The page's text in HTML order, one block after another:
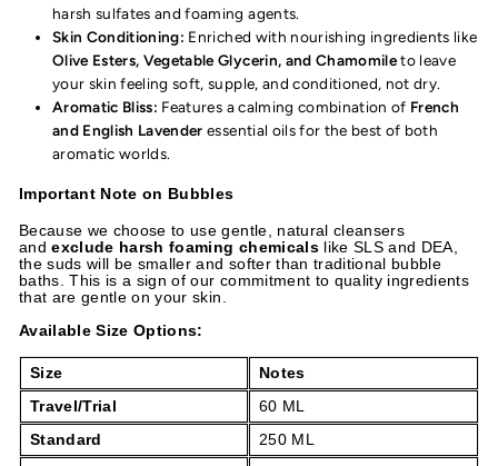
harsh sulfates and foaming agents.
Skin Conditioning: Enriched with nourishing ingredients like
Olive Esters, Vegetable Glycerin, and Chamomileto leave
your skin feeling soft, supple, and conditioned, not dry.
Aromatic Bliss: Features a calming combination of French
and English Lavender essential oils for the best of both
aromatic worlds.
Important Note on Bubbles
Because we choose to use gentle, natural cleansers
andexclude harsh foaming chemicalslike SLS and DEA,
the suds will be smaller and softer than traditional bubble
baths. This is a sign of our commitment to quality ingredients
that are gentle on your skin.
Available Size Options:
Size
Notes
Travel/Trial
60 ML
Standard
250 ML